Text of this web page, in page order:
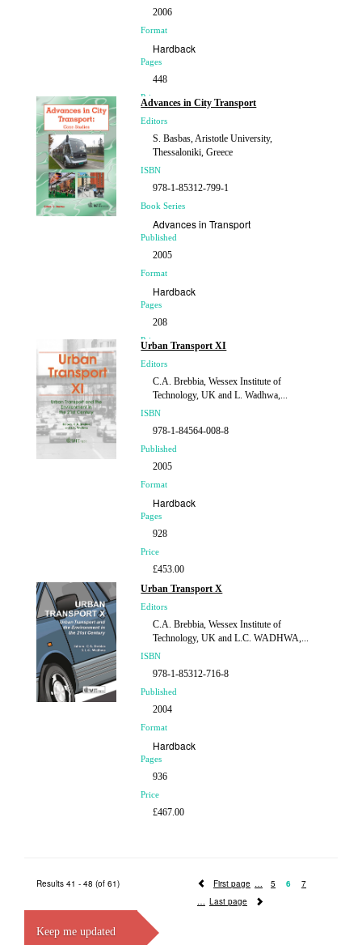
2006
Format
Hardback
Pages
448
Price
Advances in City Transport
Editors
S. Basbas, Aristotle University,
Thessaloniki, Greece
ISBN
978-1-85312-799-1
Book Series
Advances in Transport
Published
2005
Format
Hardback
Pages
208
Price
Urban Transport XI
Editors
C.A. Brebbia, Wessex Institute of
Technology, UK and L. Wadhwa,...
ISBN
978-1-84564-008-8
Published
2005
Format
Hardback
Pages
928
Price
£453.00
Urban Transport X
Editors
C.A. Brebbia, Wessex Institute of
Technology, UK and L.C. WADHWA,...
ISBN
978-1-85312-716-8
Published
2004
Format
Hardback
Pages
936
Price
£467.00
Results 41 - 48 (of 61) First page 5 6
7
Last page
Keep me updated